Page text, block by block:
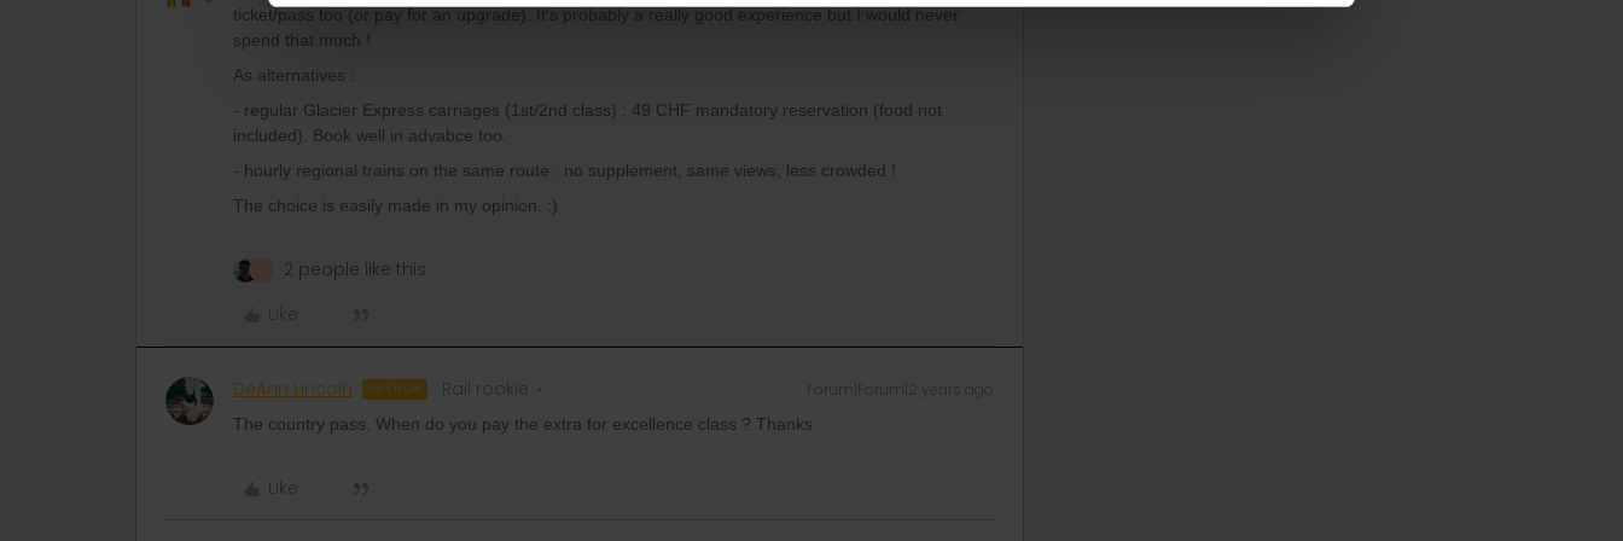
ticket/pass too (or pay for an upgrade). It's probably a really good experience but I would never
spend that much !
As alternatives :
- regular Glacier Express carriages (1st/2nd class) : 49 CHF mandatory reservation (food not
included). Book well in advabce too.
- hourly regional trains on the same route : no supplement, same views, less crowded !
The choice is easily made in my opinion. :)
2 people like this
Like
DeAnn Lincoln AUTHOR Rail rookie Forum|Forum|2 years ago
The country pass. When do you pay the extra for excellence class ? Thanks
Like